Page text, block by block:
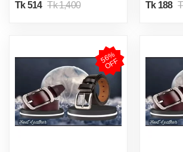
Tk 514 Tk 1,400
Tk 188
5
6
%
O
F
F